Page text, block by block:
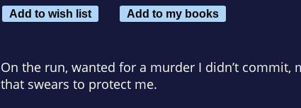
Add to wish list
Add to my books
On the run, wanted for a murder I didn’t
that swears to protect me.